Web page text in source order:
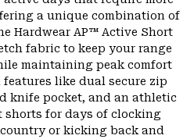
a unique combination of
Hardwear AP™ Active Short
fabric to keep your range
maintaining peak comfort
like dual secure zip
knife pocket, and an athletic
shorts for days of clocking
or kicking back and